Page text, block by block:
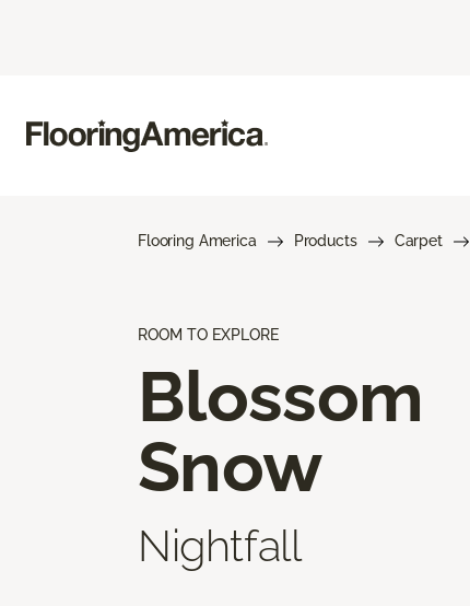
Flooring America Products Carpet
ROOM TO EXPLORE
Blossom
Snow
Nightfall